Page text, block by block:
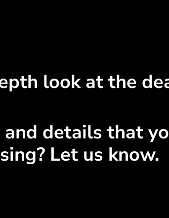
look at the
details that
Let us know.